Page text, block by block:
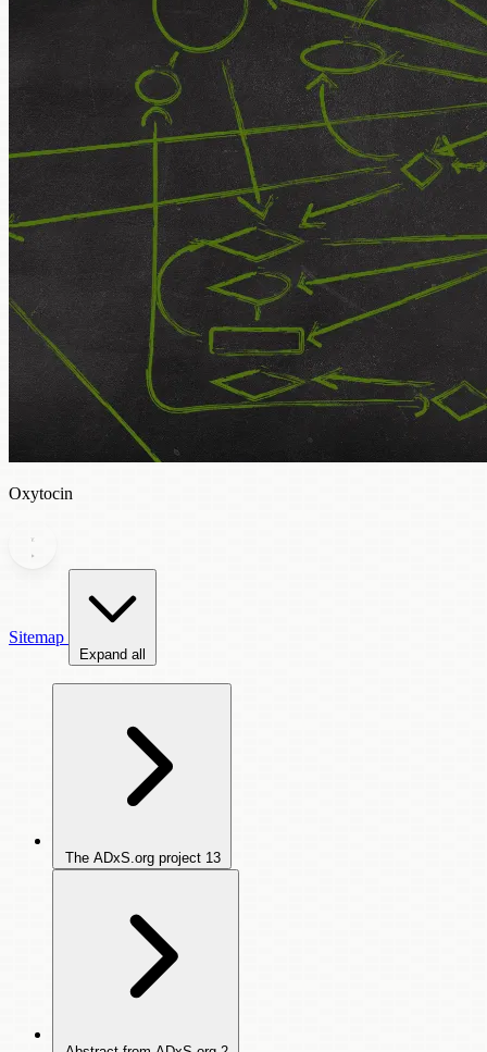
Oxytocin
Sitemap
Expand all
The ADxS.org project 13